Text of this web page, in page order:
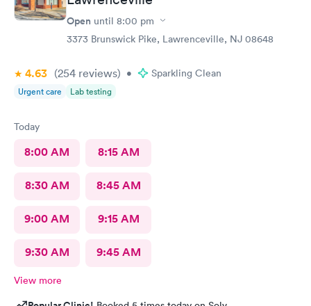
Open until 8:00 pm
3373 Brunswick Pike, Lawrenceville, NJ 08648
4.63 (254 reviews) • Sparkling Clean
Urgent care Lab testing
Today
8:00 AM 8:15 AM
8:30 AM 8:45 AM
9:00 AM 9:15 AM
9:30 AM 9:45 AM
View more